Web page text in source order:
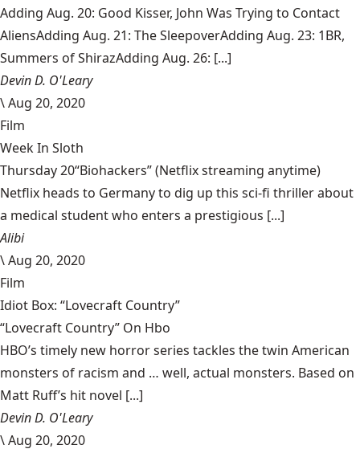
Adding Aug. 20: Good Kisser, John Was Trying to Contact
AliensAdding Aug. 21: The SleepoverAdding Aug. 23: 1BR,
Summers of ShirazAdding Aug. 26: [...]
Devin D. O'Leary
\Aug 20, 2020
Film
Week In Sloth
Thursday 20“Biohackers” (Netflix streaming anytime)
Netflix heads to Germany to dig up this sci-fi thriller about
a medical student who enters a prestigious [...]
Alibi
\Aug 20, 2020
Film
Idiot Box: “Lovecraft Country”
“Lovecraft Country” On Hbo
HBO’s timely new horror series tackles the twin American
monsters of racism and … well, actual monsters. Based on
Matt Ruff’s hit novel [...]
Devin D. O'Leary
\Aug 20, 2020